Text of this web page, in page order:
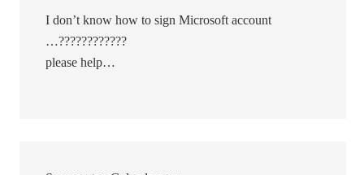
I don’t know how to sign Microsoft account
…????????????
please help…